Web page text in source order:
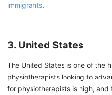
immigrants.
3. United States
The United States is one of the
physiotherapists looking to
for physiotherapists is high,